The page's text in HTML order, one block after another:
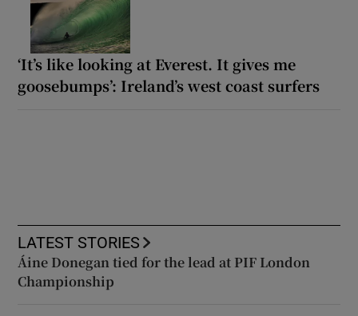
‘It’s like looking at Everest. It gives me
goosebumps’: Ireland’s west coast surfers
LATEST STORIES
Áine Donegan tied for the lead at PIF London
Championship